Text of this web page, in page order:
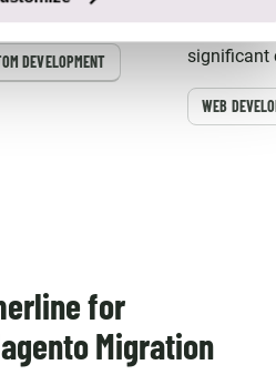
DEVELOPMENT
significant
WEB
for
Migration